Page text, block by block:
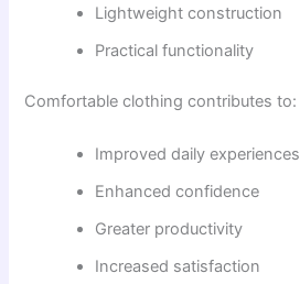
Lightweight construction
Practical functionality
Comfortable clothing contributes to:
Improved daily experiences
Enhanced confidence
Greater productivity
Increased satisfaction